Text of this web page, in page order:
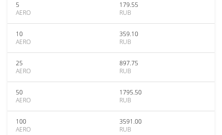
5
AERO
179.55
RUB
10
AERO
359.10
RUB
25
AERO
897.75
RUB
50
AERO
1795.50
RUB
100
AERO
3591.00
RUB